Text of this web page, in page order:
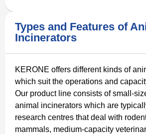
Types and Features of
Incinerators
KERONE offers different kinds of
which suit the operations and
Our product line consists of small-
animal incinerators which are
research centres that deal with
mammals, medium-capacity